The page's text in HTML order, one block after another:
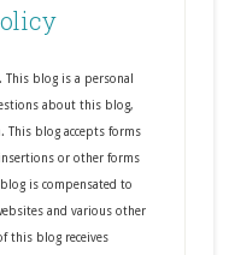
blog is a personal
about this blog,
This blog accepts forms
or other forms
is compensated to
and various other
this blog receives